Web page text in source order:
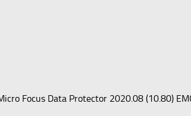
Focus Data Protector 2020.08 (10.80)